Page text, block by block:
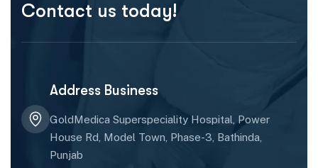
Contact us today!
Address Business
GoldMedica Superspeciality Hospital, Power
House Rd, Model Town, Phase-3, Bathinda,
Punjab